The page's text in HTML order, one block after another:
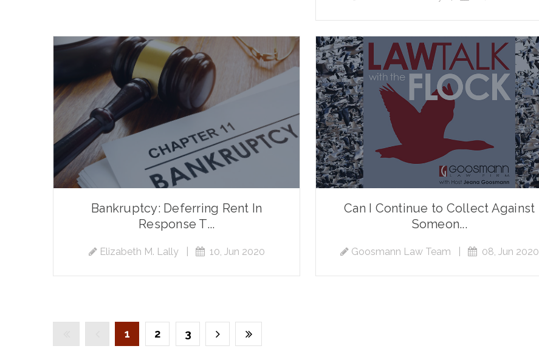
Bankruptcy: Deferring Rent In
Response T...
Elizabeth M. Lally| 10, Jun 2020
Can I Continue to Collect Against
Someon...
Goosmann Law Team 08, Jun 2020
1 2 3